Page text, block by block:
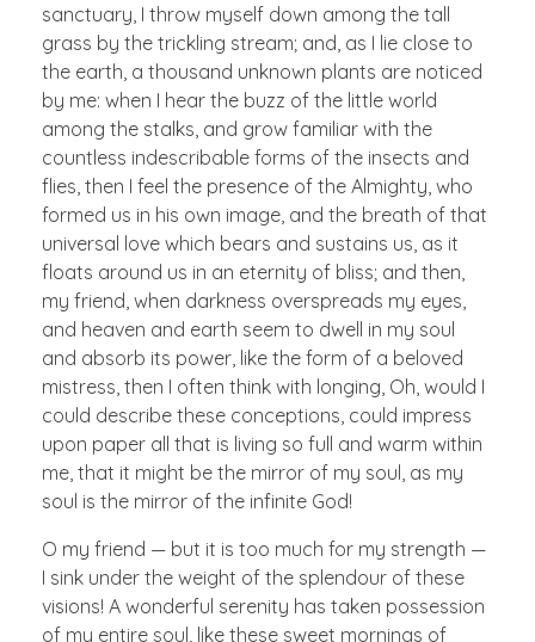
sanctuary, I throw myself down among the tall
grass by the trickling stream; and, as I lie close to
the earth, a thousand unknown plants are noticed
by me: when I hear the buzz of the little world
among the stalks, and grow familiar with the
countless indescribable forms of the insects and
flies, then I feel the presence of the Almighty, who
formed us in his own image, and the breath of that
universal love which bears and sustains us, as it
floats around us in an eternity of bliss; and then,
my friend, when darkness overspreads my eyes,
and heaven and earth seem to dwell in my soul
and absorb its power, like the form of a beloved
mistress, then I often think with longing, Oh, would I
could describe these conceptions, could impress
upon paper all that is living so full and warm within
me, that it might be the mirror of my soul, as my
soul is the mirror of the infinite God!
O my friend — but it is too much for my strength —
I sink under the weight of the splendour of these
visions! A wonderful serenity has taken possession
of my entire soul, like these sweet mornings of